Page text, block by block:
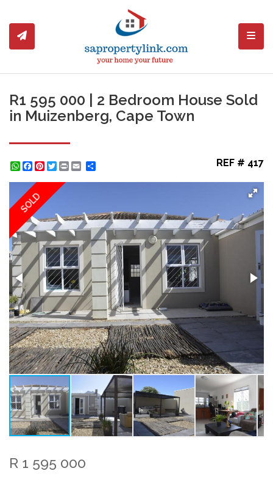
R1 595 000 | 2 Bedroom House Sold
in Muizenberg, Cape Town
WhatsApp
Facebook
Pinterest
Twitter
Print REF # 417
SOLD
R 1 595 000